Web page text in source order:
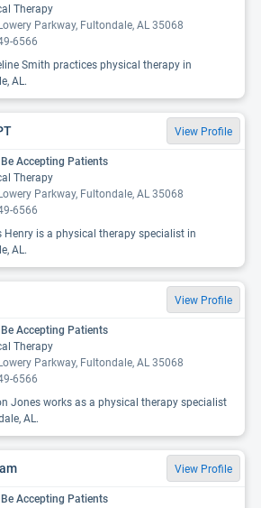
Therapy
Parkway, Fultondale, AL 35068
6566
Smith practices physical therapy in
AL.
View Profile
Accepting Patients
Therapy
Parkway, Fultondale, AL 35068
6566
Henry is a physical therapy specialist in
AL.
View Profile
Accepting Patients
Therapy
Parkway, Fultondale, AL 35068
6566
Jones works as a physical therapy specialist
AL.
View Profile
Accepting Patients